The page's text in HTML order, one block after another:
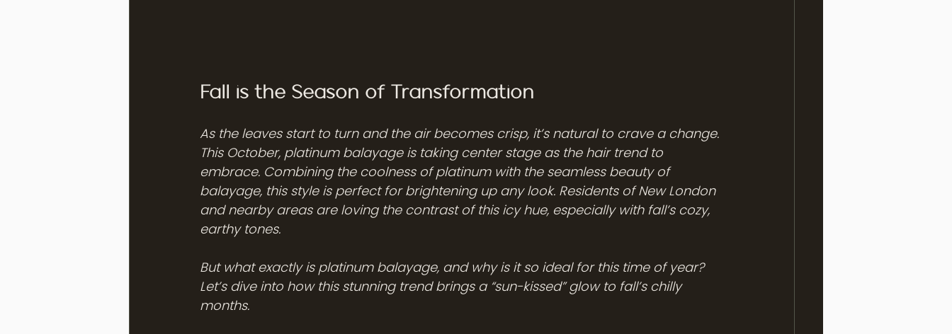
Fall is the Season of Transformation
As the leaves start to turn and the air becomes crisp, it’s natural to crave a change.
This October, platinum balayage is taking center stage as the hair trend to
embrace. Combining the coolness of platinum with the seamless beauty of
balayage, this style is perfect for brightening up any look. Residents of New London
and nearby areas are loving the contrast of this icy hue, especially with fall’s cozy,
earthy tones.
But what exactly is platinum balayage, and why is it so ideal for this time of year?
Let’s dive into how this stunning trend brings a “sun-kissed” glow to fall’s chilly
months.